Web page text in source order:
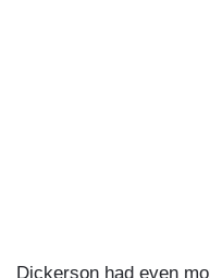
Dickerson had even